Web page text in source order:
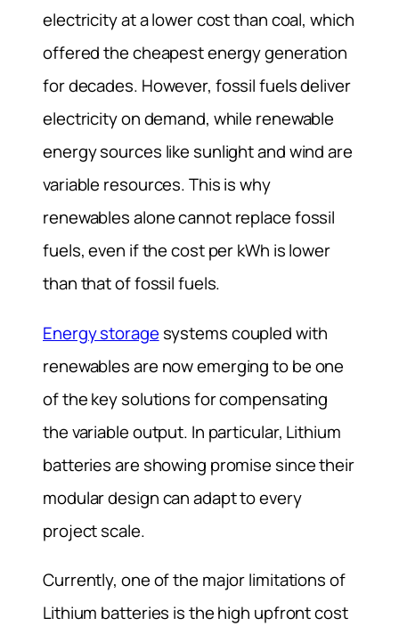
electricity at a lower cost than coal, which
offered the cheapest energy generation
for decades. However, fossil fuels deliver
electricity on demand, while renewable
energy sources like sunlight and wind are
variable resources. This is why
renewables alone cannot replace fossil
fuels, even if the cost per kWh is lower
than that of fossil fuels.
Energy storage systems coupled with
renewables are now emerging to be one
of the key solutions for compensating
the variable output. In particular, Lithium
batteries are showing promise since their
modular design can adapt to every
project scale.
Currently, one of the major limitations of
Lithium batteries is the high upfront cost